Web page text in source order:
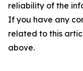
reliability of the
If you have any
related to this
above.